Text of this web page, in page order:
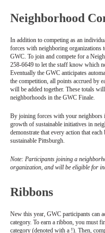
Neighborhood
In addition to competing as an
forces with neighboring organizations
GWC. To join and compete for a
258-6649 to let the staff know which
Eventually the GWC anticipates
the competition, all points accrued by
will be added together. These totals
neighborhoods in the GWC Finale.
By joining forces with your neighbors
growth of sustainable initiatives in
demonstrate that every action that
sustainable Pittsburgh.
Note: Participants joining a
organization, and will be eligible for
Ribbons
New this year, GWC participants can
category. To earn a ribbon, you must
category (denoted with a !). Then,